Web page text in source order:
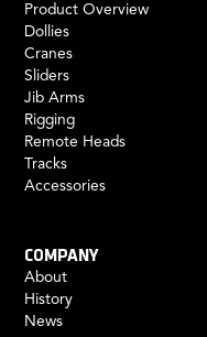
Product Overview
Dollies
Cranes
Sliders
Jib Arms
Rigging
Remote Heads
Tracks
Accessories
COMPANY
About
History
News